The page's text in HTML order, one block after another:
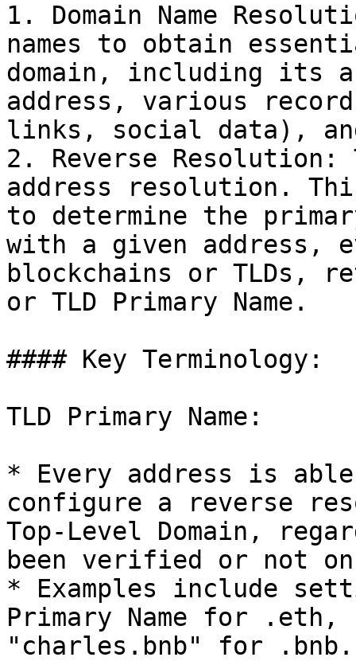
1. Domain Name
names to obtain
domain, including its
address, various
links, social data),
2. Reverse
address resolution.
to determine the
with a given address,
blockchains or TLDs,
or TLD Primary Name.
#### Key Terminology:
TLD Primary Name:
* Every address is
configure a reverse
Top-Level Domain,
been verified or not on
* Examples include
Primary Name for
"charles.bnb" for .bnb.